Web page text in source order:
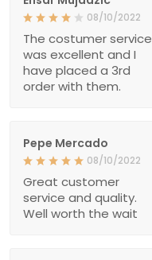
08/10/2022
The costumer service
was excellent and I
have placed a 3rd
order with them.
Pepe Mercado
08/10/2022
Great customer
service and quality.
Well worth the wait